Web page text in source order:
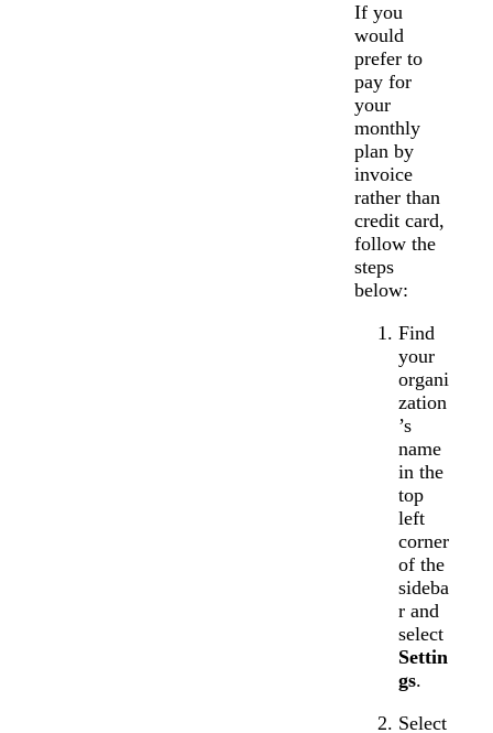
If you
would
prefer to
pay for
your
monthly
plan by
invoice
rather than
credit card,
follow the
steps
below:
Find
your
organi
zation
’s
name
in the
top
left
corner
of the
sideba
r and
select
Settin
gs.
Select